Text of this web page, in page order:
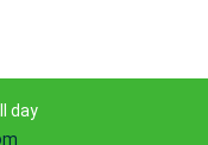
day